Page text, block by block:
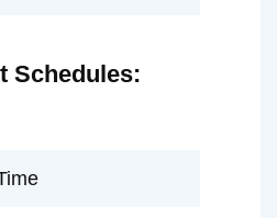
Schedules: